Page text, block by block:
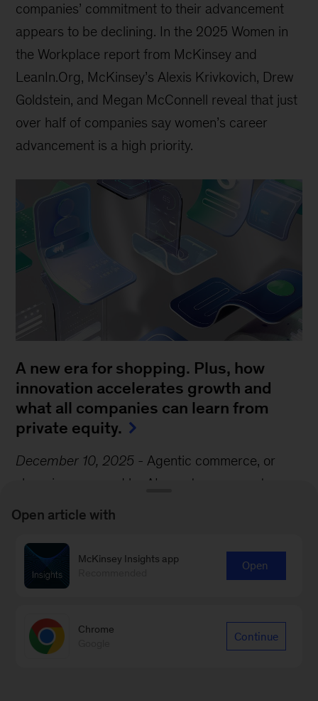
companies’ commitment to their advancement
appears to be declining. In the 2025 Women in
the Workplace report from McKinsey and
LeanIn.Org, McKinsey’s Alexis Krivkovich, Drew
Goldstein, and Megan McConnell reveal that just
over half of companies say women’s career
advancement is a high priority.
A new era for shopping. Plus, how
innovation accelerates growth and
what all companies can learn from
private equity.
December 10, 2025 - Agentic commerce, or
shopping powered by AI agents, represents a
seismic shift in the consumer experience. Agents
shopping options, negotiate deals, and execute
transactions, transforming shopping in the
Schumacher and Roger Roberts and their
coauthor.
Open article with
McKinsey Insights app
Open
Chrome
Continue